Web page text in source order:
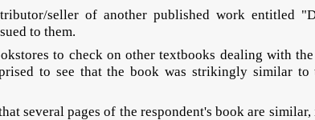
seller of another published work entitled
to them.
to check on other textbooks dealing with
to see that the book was strikingly similar to
several pages of the respondent's book are